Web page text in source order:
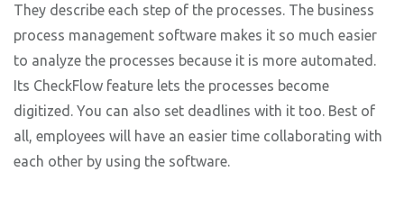
They describe each step of the processes. The business
process management software makes it so much easier
to analyze the processes because it is more automated.
Its CheckFlow feature lets the processes become
digitized. You can also set deadlines with it too. Best of
all, employees will have an easier time collaborating with
each other by using the software.